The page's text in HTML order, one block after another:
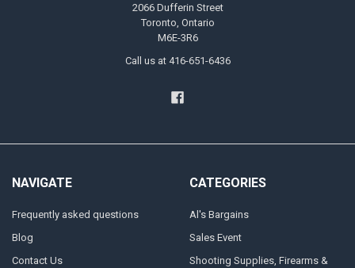
2066 Dufferin Street
Toronto, Ontario
M6E-3R6
Call us at 416-651-6436
NAVIGATE
Frequently asked questions
Blog
Contact Us
CATEGORIES
Al's Bargains
Sales Event
Shooting Supplies, Firearms &